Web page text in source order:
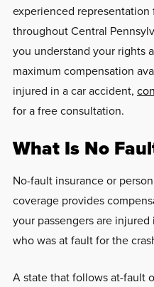
experienced
throughout Central
you understand your rights
maximum compensation
injured in a car accident,
for a free consultation.
What Is No
No-fault insurance or
coverage provides
your passengers are
who was at fault for the
A state that follows at-fault